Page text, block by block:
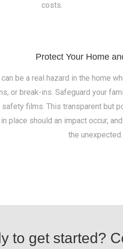
costs.
Protect Your Home
be a real hazard in the home
or break-ins. Safeguard your
films. This transparent but
place should an impact occur,
the unexpected.
to get started?